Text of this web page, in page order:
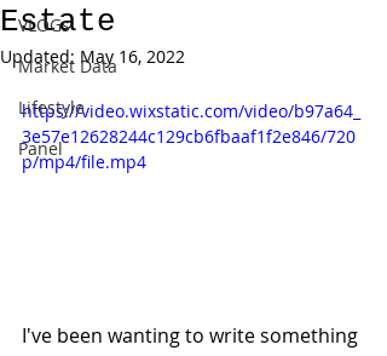
VLOGs
Market Data
Lifestyle
Panel
Estate
Updated: May 16, 2022
https://video.wixstatic.com/video/b97a64_
3e57e12628244c129cb6fbaaf1f2e846/720
p/mp4/file.mp4
I've been wanting to write something